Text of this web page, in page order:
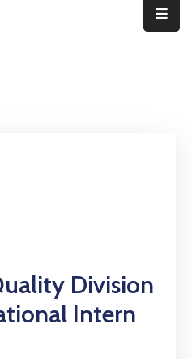
Division
Intern